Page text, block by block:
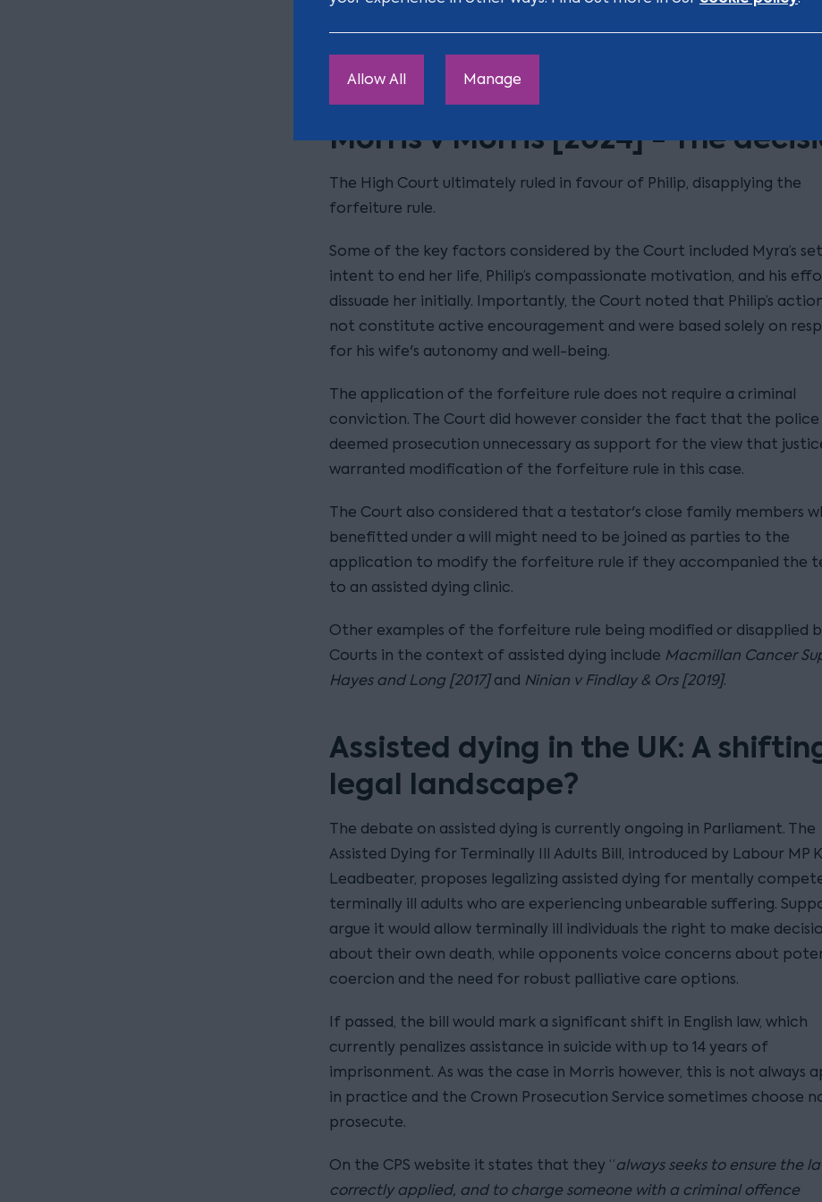
Allow All Manage
rule in order to allow him to inherit from Myra’s estate.
Morris v Morris [2024] - The
The High Court ultimately ruled in favour of Philip, disapplying the
forfeiture rule.
Some of the key factors considered by the Court included Myra’s
intent to end her life, Philip’s compassionate motivation, and his
dissuade her initially. Importantly, the Court noted that Philip’s
not constitute active encouragement and were based solely on
for his wife's autonomy and well-being.
The application of the forfeiture rule does not require a criminal
conviction. The Court did however consider the fact that the police
deemed prosecution unnecessary as support for the view that
warranted modification of the forfeiture rule in this case.
The Court also considered that a testator's close family members
benefitted under a will might need to be joined as parties to the
application to modify the forfeiture rule if they accompanied the
to an assisted dying clinic.
Other examples of the forfeiture rule being modified or disapplied
Courts in the context of assisted dying include Macmillan Cancer
Hayes and Long [2017]and Ninian v Findlay & Ors [2019].
Assisted dying in the UK: A
legal landscape?
The debate on assisted dying is currently ongoing in Parliament. The
Assisted Dying for Terminally Ill Adults Bill, introduced by Labour MP
Leadbeater, proposes legalizing assisted dying for mentally
terminally ill adults who are experiencing unbearable suffering.
argue it would allow terminally ill individuals the right to make
about their own death, while opponents voice concerns about
coercion and the need for robust palliative care options.
If passed, the bill would mark a significant shift in English law, which
currently penalizes assistance in suicide with up to 14 years of
imprisonment. As was the case in Morris however, this is not always
in practice and the Crown Prosecution Service sometimes choose
prosecute.
On the CPS website it states that they “always seeks to ensure the
correctly applied, and to charge someone with a criminal offence